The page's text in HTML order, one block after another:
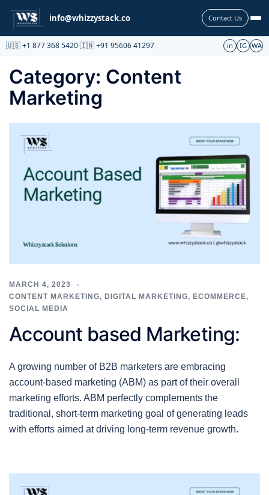
info@whizzystack.co Contact Us
🇺🇸 +1 877 368 5420·🇮🇳 +91 95606 41297 in IG WA
Partnership
Category: Content
Marketing
MARCH 4, 2023
CONTENT MARKETING, DIGITAL MARKETING, ECOMMERCE,
SOCIAL MEDIA
Account based Marketing:
A growing number of B2B marketers are embracing
account-based marketing (ABM) as part of their overall
marketing efforts. ABM perfectly complements the
traditional, short-term marketing goal of generating leads
with efforts aimed at driving long-term revenue growth.